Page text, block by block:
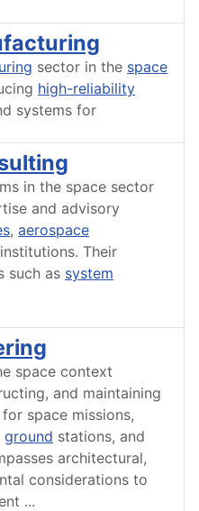
sector in the space
high-reliability
systems for
in the space sector
and advisory
, aerospace
institutions. Their
such as system
space context
and maintaining
for space missions,
ground stations, and
architectural,
considerations to
...